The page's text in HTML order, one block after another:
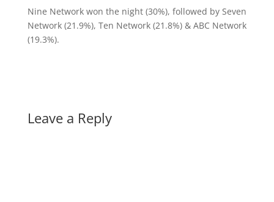
Nine Network won the night (30%), followed by Seven
Network (21.9%), Ten Network (21.8%) & ABC Network
(19.3%).
Leave a Reply